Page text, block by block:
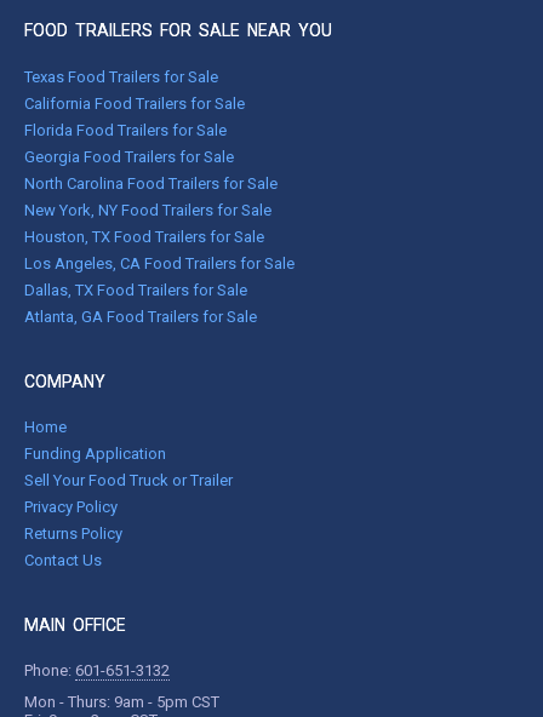
FOOD TRAILERS FOR SALE NEAR YOU
Texas Food Trailers for Sale
California Food Trailers for Sale
Florida Food Trailers for Sale
Georgia Food Trailers for Sale
North Carolina Food Trailers for Sale
New York, NY Food Trailers for Sale
Houston, TX Food Trailers for Sale
Los Angeles, CA Food Trailers for Sale
Dallas, TX Food Trailers for Sale
Atlanta, GA Food Trailers for Sale
COMPANY
Home
Funding Application
Sell Your Food Truck or Trailer
Privacy Policy
Returns Policy
Contact Us
MAIN OFFICE
Phone: 601-651-3132
Mon - Thurs: 9am - 5pm CST